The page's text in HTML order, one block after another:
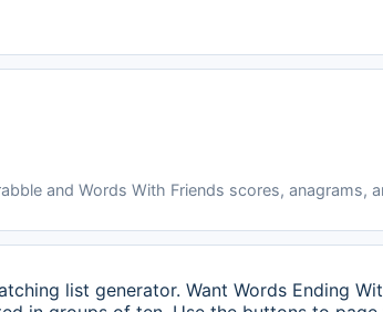
and Words With Friends scores, anagrams,
list generator. Want Words Ending